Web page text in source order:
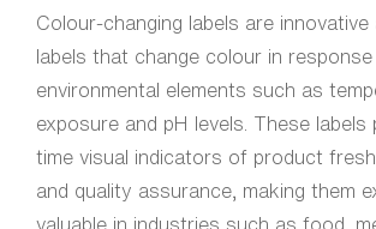
Colour-changing labels are innovative
labels that change colour in
environmental elements such as
exposure and pH levels. These labels
time visual indicators of product
and quality assurance, making them
valuable in industries such as food,